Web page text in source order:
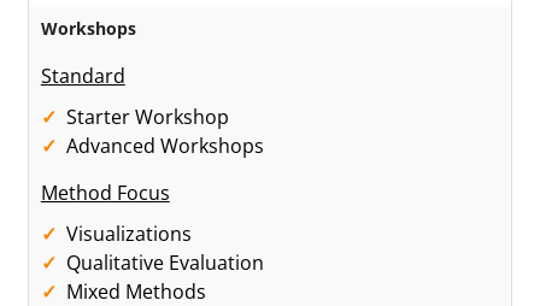
Workshops
Standard
Starter Workshop
Advanced Workshops
Method Focus
Visualizations
Qualitative Evaluation
Mixed Methods